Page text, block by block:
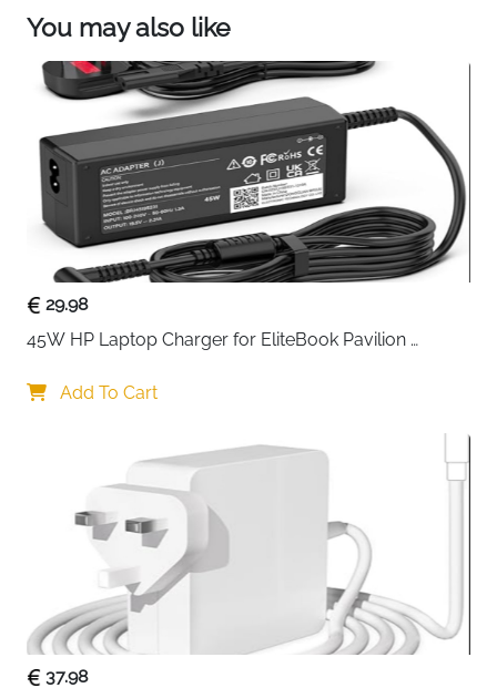
stand can secure your laptop in place and
maximum protect your device from scratches
and sliding. Moreover, smooth edges will never
hurt your hands.
You may also like
29.98
45W HP Laptop Charger for EliteBook Pavilion
Add To Cart
37.98